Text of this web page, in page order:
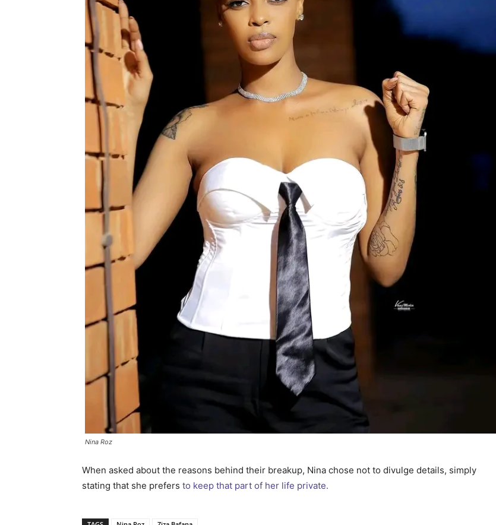
Nina Roz
When asked about the reasons behind their breakup, Nina chose not to divulge details, simply
stating that she prefers to keep that part of her life private.